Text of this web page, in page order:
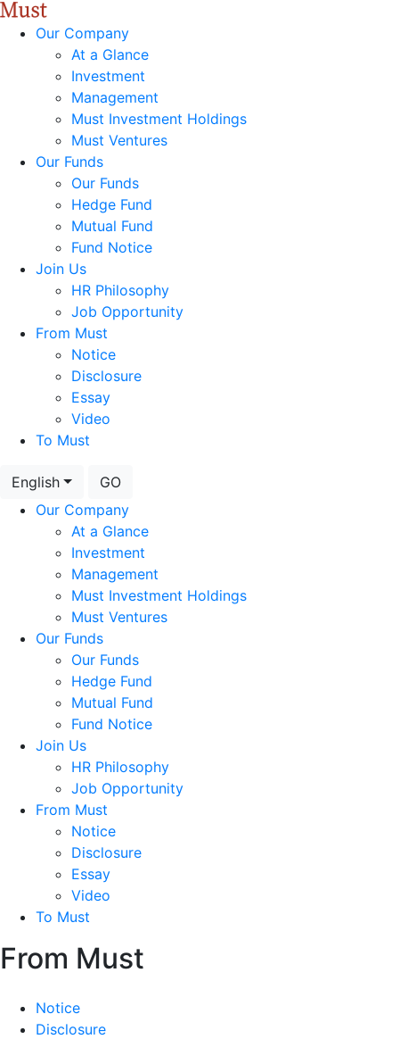
Our Company
At a Glance
Investment
Management
Must Investment Holdings
Must Ventures
Our Funds
Our Funds
Hedge Fund
Mutual Fund
Fund Notice
Join Us
HR Philosophy
Job Opportunity
From Must
Notice
Disclosure
Essay
Video
To Must
English
GO
Our Company
At a Glance
Investment
Management
Must Investment Holdings
Must Ventures
Our Funds
Our Funds
Hedge Fund
Mutual Fund
Fund Notice
Join Us
HR Philosophy
Job Opportunity
From Must
Notice
Disclosure
Essay
Video
To Must
From Must
Notice
Disclosure